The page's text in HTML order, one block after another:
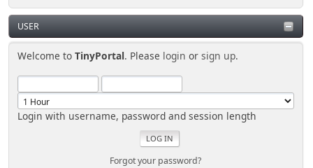
USER
Welcome toTinyPortal. Please login orsign up.
Login with username, password and session length
Forgot your password?